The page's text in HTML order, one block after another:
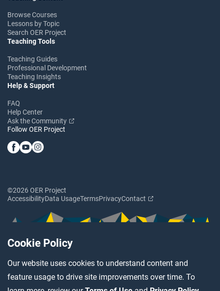
Cookie Policy
Our website uses cookies to understand content and
feature usage to drive site improvements over time. To
Browse Courses
Lessons by Topic
Search OER Project
Teaching Tools
Teaching Guides
Professional Development
Teaching Insights
Help & Support
FAQ
Help Center
Ask the Community
Follow OER Project
©2026 OER Project
AccessibilityData UsageTermsPrivacyContact